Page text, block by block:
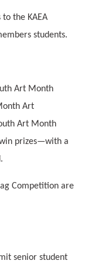
the KAEA
students.
Art Month
Art
Art Month
prizes—with a
Competition are
senior student